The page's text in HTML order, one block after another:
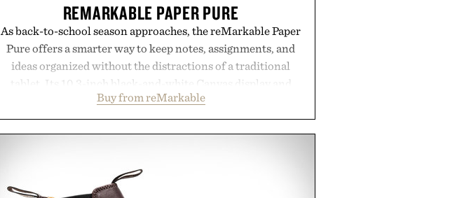
REMARKABLE PAPER PURE
As back-to-school season approaches, the reMarkable Paper
Pure offers a smarter way to keep notes, assignments, and
ideas organized without the distractions of a traditional
tablet. Its 10.3-inch black-and-white Canvas display and
textured writing surface recreate the feel of pen on paper,
while near-instant digital ink makes lectures, study
sessions, and brainstorming feel natural. Lightweight
three weeks on a charge, it also syncs with Google Drive,
OneDrive, Dropbox, and popular calendar platforms, with
Buy from reMarkable